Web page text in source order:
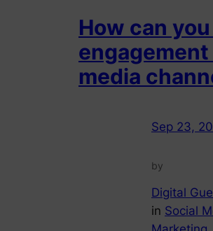
How can
media
Sep 23,
by
Digital
in Social